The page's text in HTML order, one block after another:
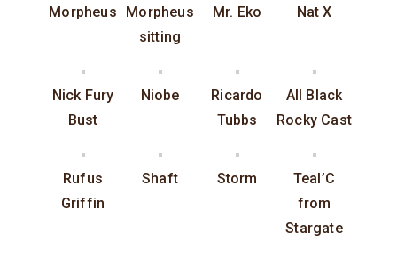
Morpheus
Morpheus
sitting
Mr. Eko Nat X
Nick Fury
Bust
Niobe
Ricardo
Tubbs
All Black
Rocky Cast
Rufus
Griffin
Shaft Storm
Teal’C
from
Stargate